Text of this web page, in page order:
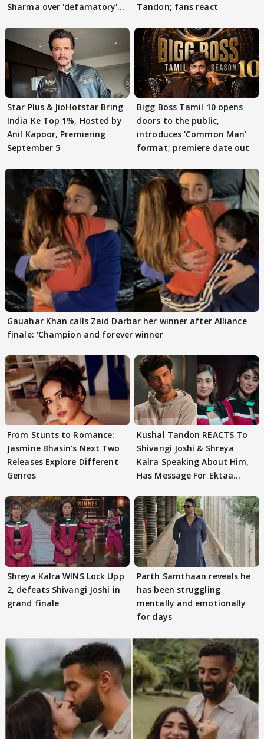
Sharma over 'defamatory'
Tandon; fans react
Star Plus & JioHotstar Bring
India Ke Top 1%, Hosted by
Anil Kapoor, Premiering
September 5
Bigg Boss Tamil 10 opens
doors to the public,
introduces 'Common Man'
format; premiere date out
Gauahar Khan calls Zaid Darbar her winner after Alliance
finale: 'Champion and forever winner
From Stunts to Romance:
Jasmine Bhasin's Next Two
Releases Explore Different
Genres
Kushal Tandon REACTS To
Shivangi Joshi & Shreya
Kalra Speaking About Him,
Has Message For Ektaa
Shreya Kalra WINS Lock Upp
2, defeats Shivangi Joshi in
grand finale
Parth Samthaan reveals he
has been struggling
mentally and emotionally
for days